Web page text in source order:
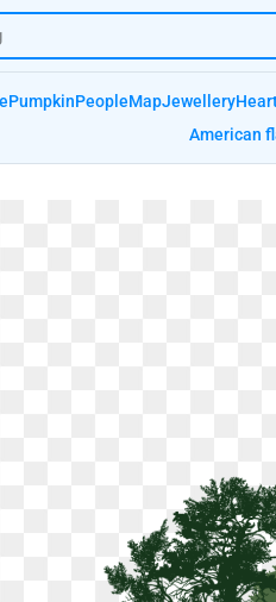
PumpkinPeopleMapJewellery
American